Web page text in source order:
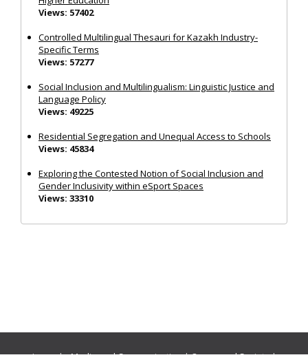
Views: 57402
Controlled Multilingual Thesauri for Kazakh Industry-
Specific Terms
Views: 57277
Social Inclusion and Multilingualism: Linguistic Justice and
Language Policy
Views: 49225
Residential Segregation and Unequal Access to Schools
Views: 45834
Exploring the Contested Notion of Social Inclusion and
Gender Inclusivity within eSport Spaces
Views: 33310
Journals:Media and Communication|Ocean and Society|